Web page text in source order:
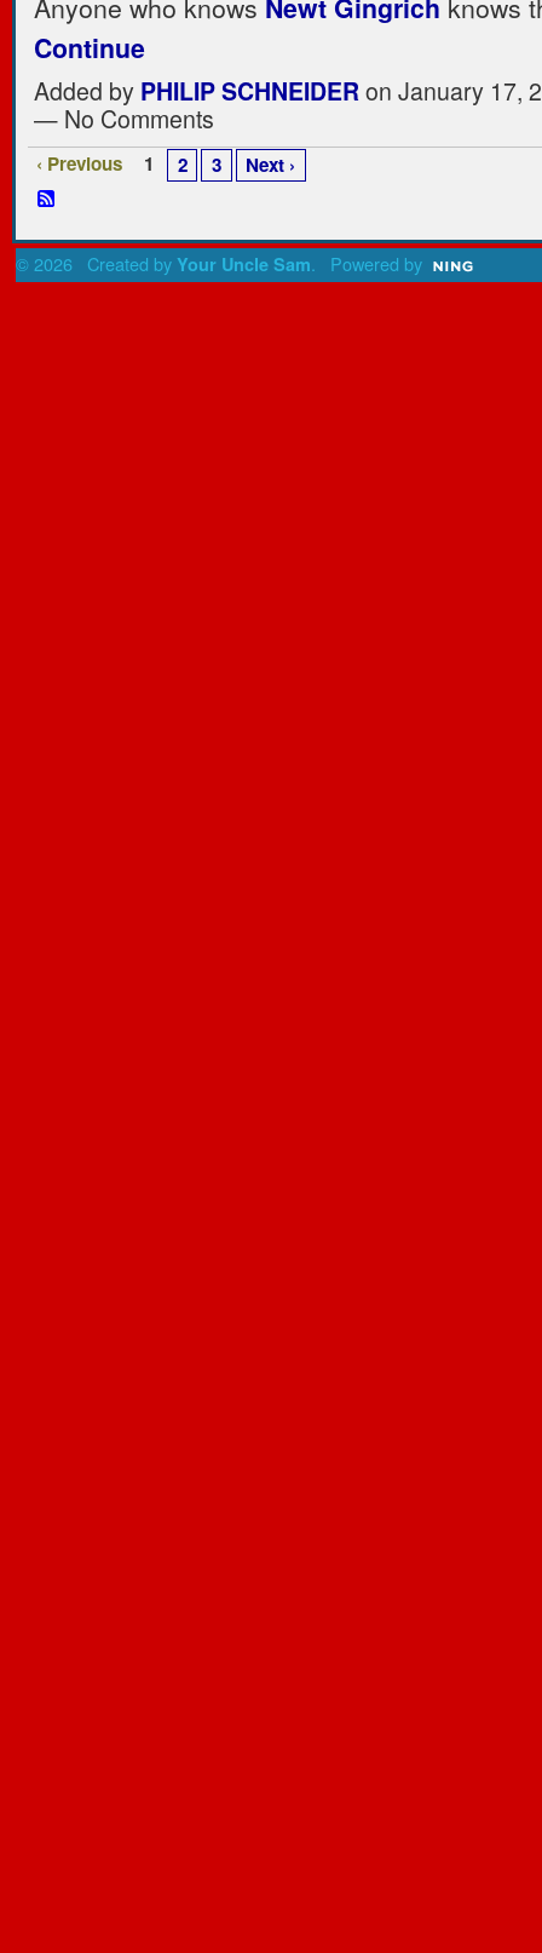
Anyone who knows Newt Gingrich knows
Continue
Added by PHILIP SCHNEIDERon January 17,
— No Comments
‹ Previous 1 2 3 Next ›
© 2026 Created by Your Uncle Sam. Powered by